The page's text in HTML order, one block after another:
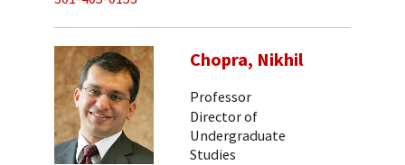
Chopra, Nikhil
Professor
Director of
Undergraduate
Studies